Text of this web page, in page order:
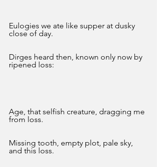
Eulogies we ate like supper at dusky
close of day.
Dirges heard then, known only now by
ripened loss:
Age, that selfish creature, dragging me
from loss.
Missing tooth, empty plot, pale sky,
and this loss.